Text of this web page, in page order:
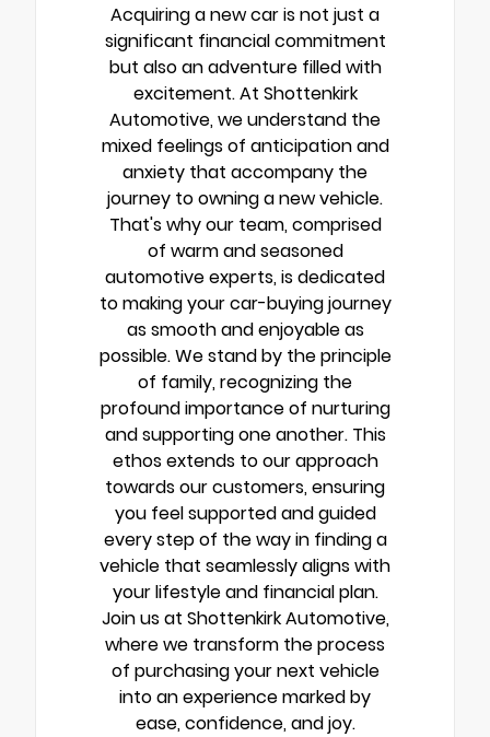
Acquiring a new car is not just a
significant financial commitment
but also an adventure filled with
excitement. At Shottenkirk
Automotive, we understand the
mixed feelings of anticipation and
anxiety that accompany the
journey to owning a new vehicle.
That's why our team, comprised
of warm and seasoned
automotive experts, is dedicated
to making your car-buying journey
as smooth and enjoyable as
possible. We stand by the principle
of family, recognizing the
profound importance of nurturing
and supporting one another. This
ethos extends to our approach
towards our customers, ensuring
you feel supported and guided
every step of the way in finding a
vehicle that seamlessly aligns with
your lifestyle and financial plan.
Join us at Shottenkirk Automotive,
where we transform the process
of purchasing your next vehicle
into an experience marked by
ease, confidence, and joy.